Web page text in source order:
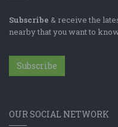
Subscribe & receive the
nearby that you want to
Subscribe
OUR SOCIAL NETWORK